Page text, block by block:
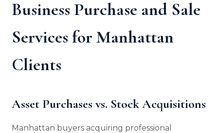
Business Purchase and Sale
Services for Manhattan
Clients
Asset Purchases vs. Stock Acquisitions
Manhattan buyers acquiring professional